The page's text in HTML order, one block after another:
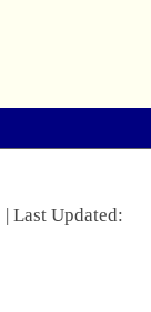
| Last Updated: